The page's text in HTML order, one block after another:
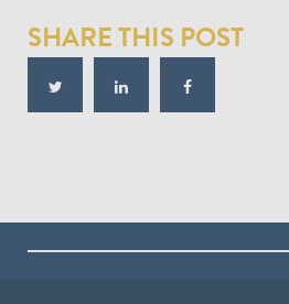
SHARE THIS POST